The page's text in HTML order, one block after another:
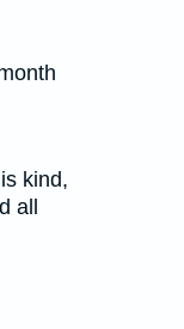
kind,
all